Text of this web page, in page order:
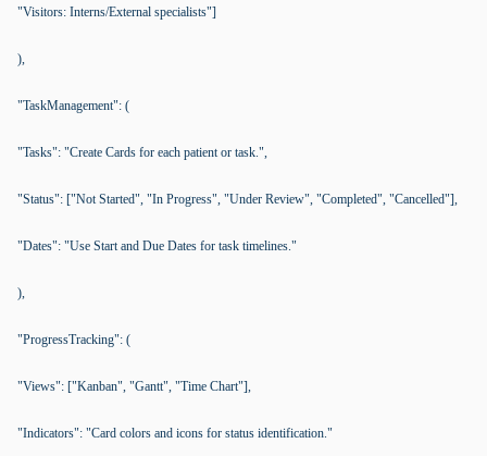
"Visitors: Interns/External specialists"]
),
"TaskManagement": (
"Tasks": "Create Cards for each patient or task.",
"Status": ["Not Started", "In Progress", "Under Review", "Completed", "Cancelled"],
"Dates": "Use Start and Due Dates for task timelines."
),
"ProgressTracking": (
"Views": ["Kanban", "Gantt", "Time Chart"],
"Indicators": "Card colors and icons for status identification."